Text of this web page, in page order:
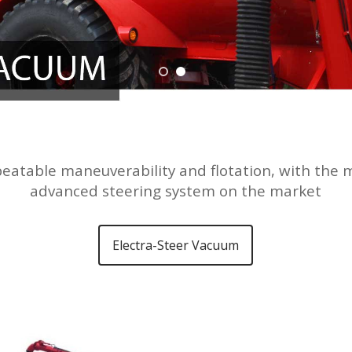
maneuverability and flotation, with the
advanced steering system on the market
Electra-Steer Vacuum